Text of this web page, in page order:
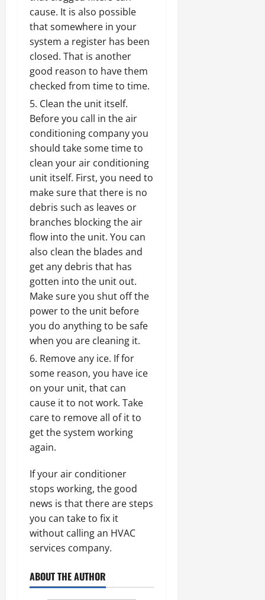
cause. It is also possible
that somewhere in your
system a register has been
closed. That is another
good reason to have them
checked from time to time.
Clean the unit itself.
Before you call in the air
conditioning companyyou
should take some time to
clean your air conditioning
unit itself. First, you need to
make sure that there is no
debris such as leaves or
branches blocking the air
flow into the unit. You can
also clean the blades and
get any debris that has
gotten into the unit out.
Make sure you shut off the
power to the unit before
you do anything to be safe
when you are cleaning it.
Remove any ice. If for
some reason, you have ice
on your unit, that can
cause it to not work. Take
care to remove all of it to
get the system working
again.
If your air conditioner
stops working, the good
news is that there are steps
you can take to fix it
without calling an HVAC
services company.
ABOUT THE AUTHOR